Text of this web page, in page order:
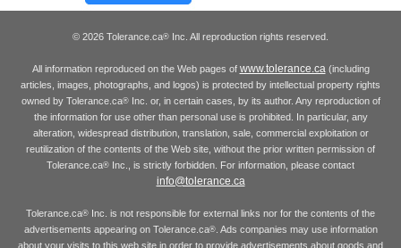
© 2026 Tolerance.ca® Inc. All reproduction rights reserved.
All information reproduced on the Web pages of www.tolerance.ca(including
articles, images, photographs, and logos) is protected by intellectual property rights
owned by Tolerance.ca®Inc. or, in certain cases, by its author. Any reproduction of
the information for use other than personal use is prohibited. In particular, any
alteration, widespread distribution, translation, sale, commercial exploitation or
reutilization of the contents of the Web site, without the prior written permission of
Tolerance.ca® Inc., is strictly forbidden. For information, please contact
info@tolerance.ca
Tolerance.ca® Inc. is not responsible for external links nor for the contents of the
advertisements appearing on Tolerance.ca®. Ads companies may use information
about your visits to this web site in order to provide advertisements about goods and